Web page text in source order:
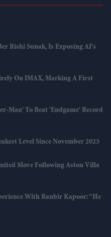
Rishi Sunak, Is Exposing AI's
On IMAX, Marking A First
Man' To Beat 'Endgame' Record
Level Since November 2023
Move Following Aston Villa
With Ranbir Kapoor: “He